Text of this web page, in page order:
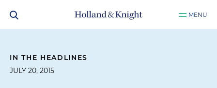
MENU
IN THE HEADLINES
JULY 20, 2015